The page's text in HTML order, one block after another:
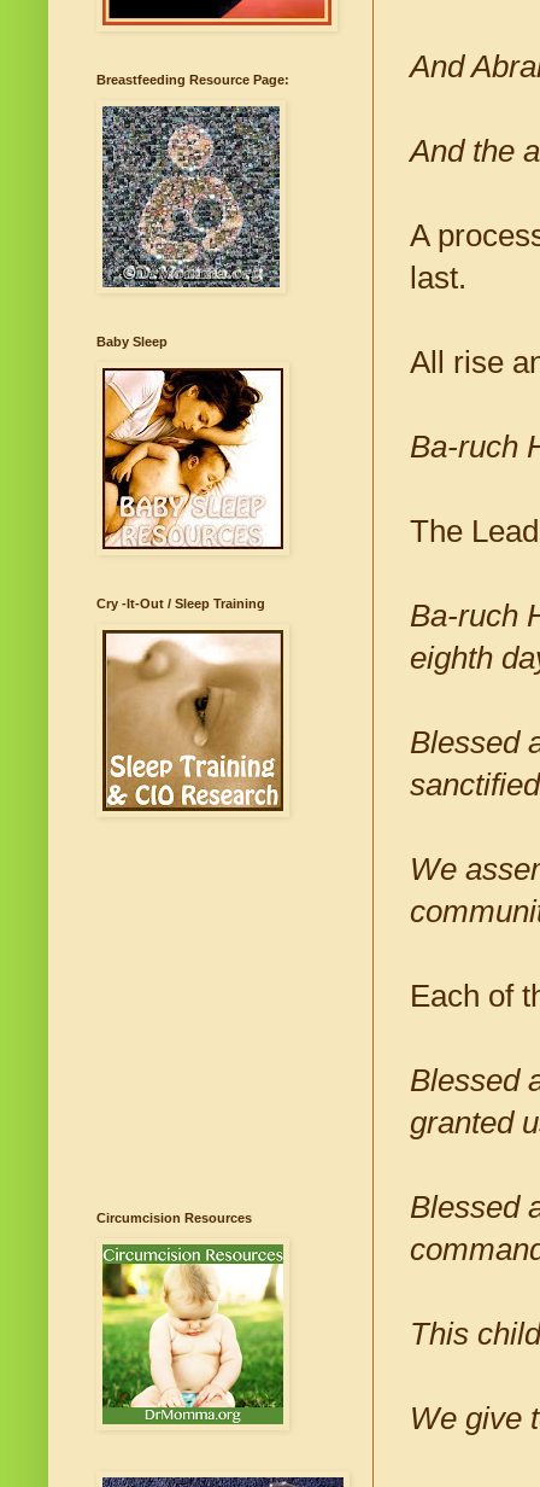
And
And the
A
last.
All rise
Ba-ruch
The
Ba-ruch
eighth
Blessed
We
Each of
Blessed
granted
Blessed
This
We give
Breastfeeding Resource Page:
Baby Sleep
Cry -It-Out / Sleep Training
Circumcision Resources